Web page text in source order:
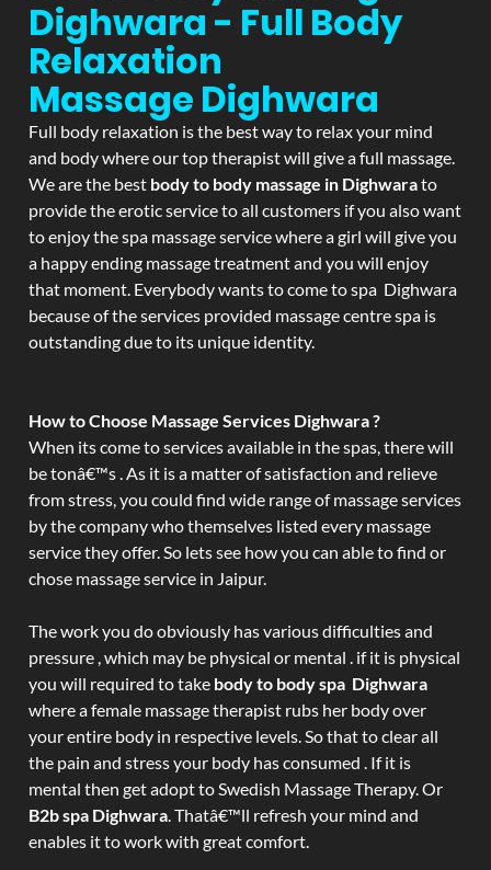
Dighwara - Full Body
Relaxation
Massage Dighwara
Full body relaxation is the best way to relax your mind
and body where our top therapist will give a full massage.
We are the best body to body massage in Dighwarato
provide the erotic service to all customers if you also want
to enjoy the spa massage service where a girl will give you
a happy ending massage treatment and you will enjoy
that moment. Everybody wants to come to spa Dighwara
because of the services provided massage centre spa is
outstanding due to its unique identity.
How to Choose Massage Services Dighwara ?
When its come to services available in the spas, there will
be tonâ€™s . As it is a matter of satisfaction and relieve
from stress, you could find wide range of massage services
by the company who themselves listed every massage
service they offer. So lets see how you can able to find or
chose massage service in Jaipur.
The work you do obviously has various difficulties and
pressure , which may be physical or mental . if it is physical
you will required to take body to body spa Dighwara
where a female massage therapist rubs her body over
your entire body in respective levels. So that to clear all
the pain and stress your body has consumed . If it is
mental then get adopt to Swedish Massage Therapy. Or
B2b spa Dighwara. Thatâ€™ll refresh your mind and
enables it to work with great comfort.